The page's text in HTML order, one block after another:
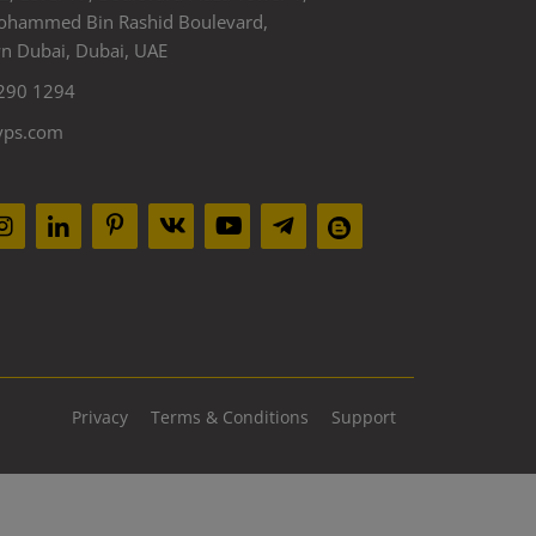
Bin Rashid Boulevard,
Dubai, Dubai, UAE
1294
Privacy Terms & Conditions Support